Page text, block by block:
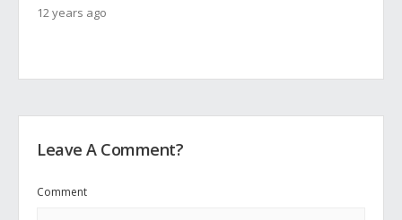
12 years ago
Leave A Comment?
Comment